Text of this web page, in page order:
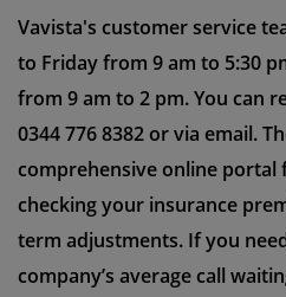
Vavista's customer service
to Friday from 9 am to 5:30
from 9 am to 2 pm. You can
0344 776 8382 or via email.
comprehensive online portal
checking your insurance
term adjustments. If you
company’s average call